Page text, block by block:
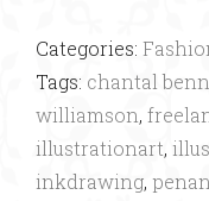
Categories:
Tags: chantal
williamson,
illustrationart,
inkdrawing,